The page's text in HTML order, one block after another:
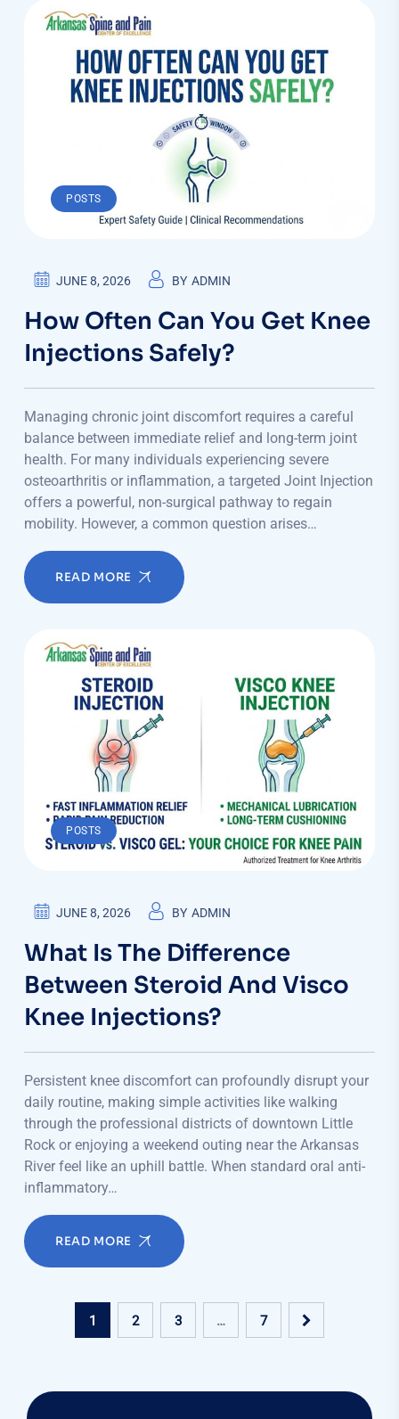
POSTS
JUNE 8, 2026 BY ADMIN
How Often Can You Get Knee
Injections Safely?
Managing chronic joint discomfort requires a careful
balance between immediate relief and long-term joint
health. For many individuals experiencing severe
osteoarthritis or inflammation, a targeted Joint Injection
offers a powerful, non-surgical pathway to regain
mobility. However, a common question arises…
READ MORE
POSTS
JUNE 8, 2026 BY ADMIN
What Is The Difference
Between Steroid And Visco
Knee Injections?
Persistent knee discomfort can profoundly disrupt your
daily routine, making simple activities like walking
through the professional districts of downtown Little
Rock or enjoying a weekend outing near the Arkansas
River feel like an uphill battle. When standard oral anti-
inflammatory…
READ MORE
1 2 3 … 7